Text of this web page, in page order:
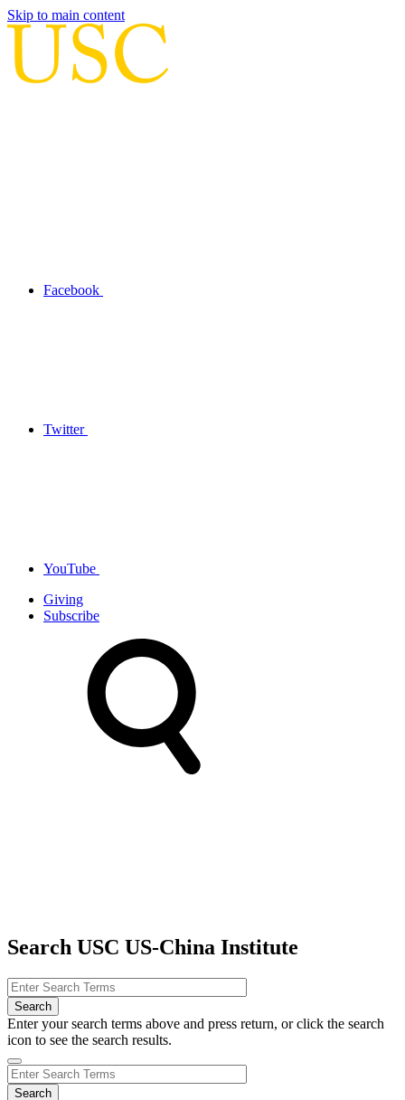
Skip to main content
Facebook
Twitter
YouTube
Giving
Subscribe
Search USC US-China Institute
Enter your search terms above and press return, or click the search
icon to see the search results.